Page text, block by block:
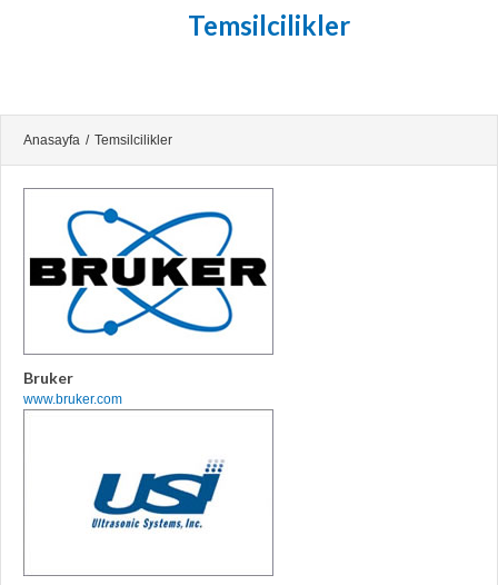
Temsilcilikler
Anasayfa / Temsilcilikler
Bruker
www.bruker.com